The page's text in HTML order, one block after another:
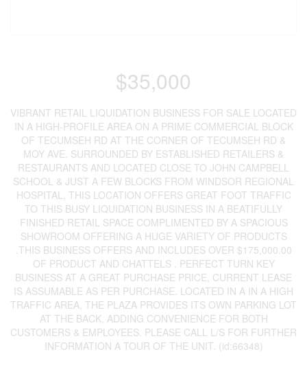
$35,000
VIBRANT RETAIL LIQUIDATION BUSINESS FOR SALE LOCATED
IN A HIGH-PROFILE AREA ON A PRIME COMMERCIAL BLOCK
OF TECUMSEH RD AT THE CORNER OF TECUMSEH RD &
MOY AVE. SURROUNDED BY ESTABLISHED RETAILERS &
RESTAURANTS AND LOCATED CLOSE TO JOHN CAMPBELL
SCHOOL & JUST A FEW BLOCKS FROM WINDSOR REGIONAL
HOSPITAL, THIS LOCATION OFFERS GREAT FOOT TRAFFIC
TO THIS BUSY LIQUIDATION BUSINESS IN A BEATIFULLY
FINISHED RETAIL SPACE COMPLIMENTED BY A SPACIOUS
SHOWROOM OFFERING A HUGE VARIETY OF PRODUCTS
.THIS BUSINESS OFFERS AND INCLUDES OVER $175,000.00
OF PRODUCT AND CHATTELS . PERFECT TURN KEY
BUSINESS AT A GREAT PURCHASE PRICE, CURRENT LEASE
IS ASSUMABLE AS PER PURCHASE. LOCATED IN A IN A HIGH
TRAFFIC AREA, THE PLAZA PROVIDES ITS OWN PARKING LOT
AT THE BACK, ADDING CONVENIENCE FOR BOTH
CUSTOMERS & EMPLOYEES. PLEASE CALL L/S FOR FURTHER
INFORMATION A TOUR OF THE UNIT. (id:66348)